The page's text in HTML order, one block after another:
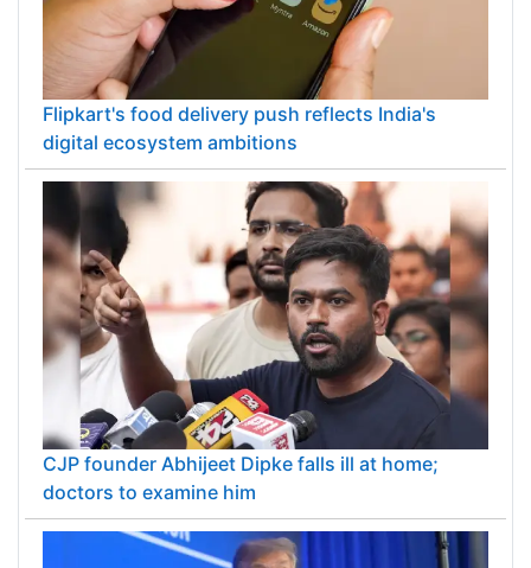
Flipkart's food delivery push reflects India's
digital ecosystem ambitions
CJP founder Abhijeet Dipke falls ill at home;
doctors to examine him